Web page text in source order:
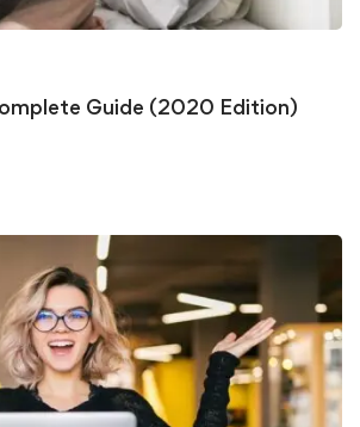
Guide (2020 Edition)